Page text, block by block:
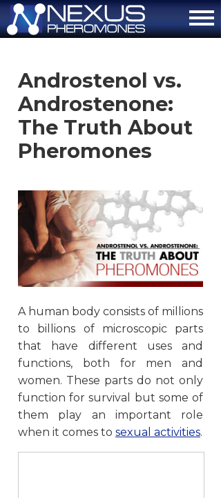
How It Works
The Attraction Formula
Scientific Proof
Contact Us
Order Now
Androstenol vs.
Androstenone:
The Truth About
Pheromones
A human body consists of millions
to billions of microscopic parts
that have different uses and
functions, both for men and
women. These parts do not only
function for survival but some of
them play an important role
when it comes to sexual activities.